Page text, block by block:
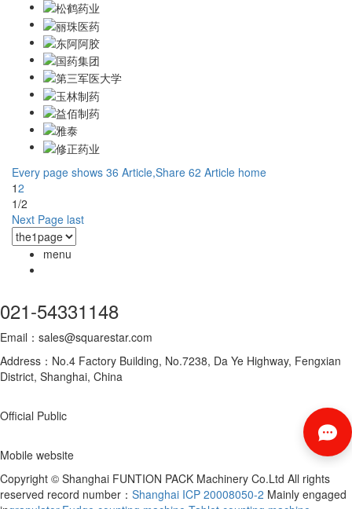
Every page shows 36 Article,Share 62 Article home
12
1/2
Next Page last
menu
021-54331148
Email：sales@squarestar.com
Address：No.4 Factory Building, No.7238, Da Ye Highway, Fengxian
District, Shanghai, China
Official Public
Mobile website
Copyright © Shanghai FUNTION PACK Machinery Co.Ltd All rights
reserved record number： Shanghai ICP 20008050-2 Mainly engaged